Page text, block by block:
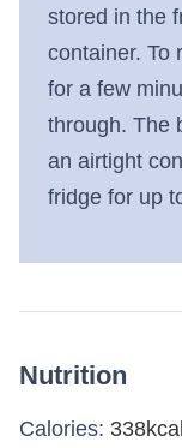
stored in the
container. To
for a few
through. The
an airtight
fridge for up
Nutrition
Calories: 338kcal